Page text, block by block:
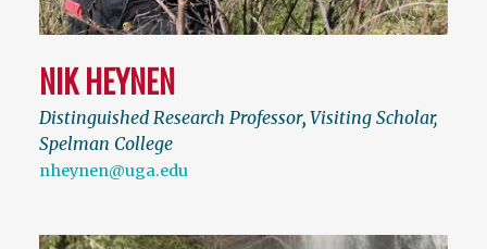
NIK HEYNEN
Distinguished Research Professor, Visiting Scholar,
Spelman College
nheynen@uga.edu